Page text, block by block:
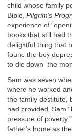
child whose family
Bible, Pilgrim’s
experience of
books that still had
delightful thing that
found the boy
to die down” the
Sam was seven
where he worked
the family destitute,
had provided. Sam
pressure of
father’s home as